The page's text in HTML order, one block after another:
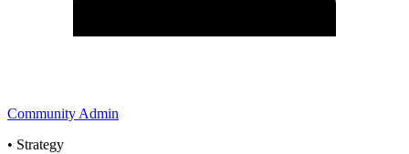
Community Admin
• Strategy